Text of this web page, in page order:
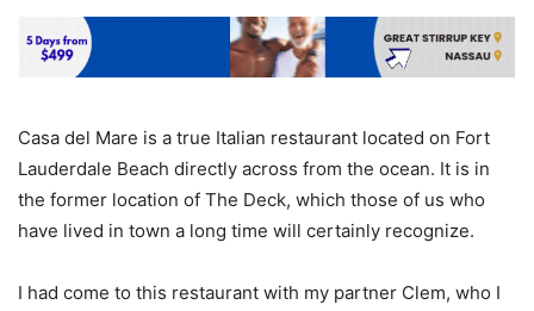
Casa del Mare is a true Italian restaurant located on Fort
Lauderdale Beach directly across from the ocean. It is in
the former location of The Deck, which those of us who
have lived in town a long time will certainly recognize.
I had come to this restaurant with my partner Clem, who I